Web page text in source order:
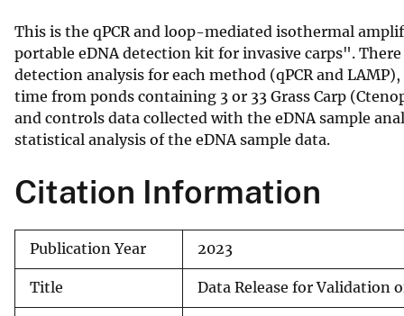
y
This is the qPCR and loop-mediated isothermal
portable eDNA detection kit for invasive carps".
detection analysis for each method (qPCR and
time from ponds containing 3 or 33 Grass Carp
and controls data collected with the eDNA sample
statistical analysis of the eDNA sample data.
Citation Information
Publication Year 2023
Title Data Release for Validation